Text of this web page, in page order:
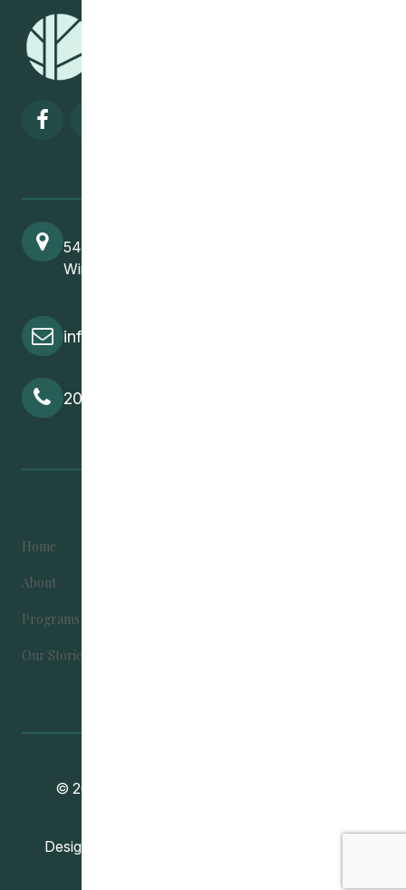
541 Selkirk Avenue
Winnipeg, MB, R2W 2M8
info@cedawpg.org
204-582-5800
Home
About
Programs
Our Stories
© 2024
Designed and Developed by